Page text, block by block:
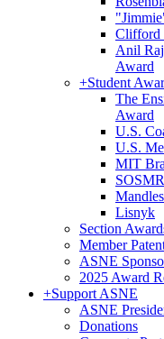
Clifford
Anil
Award
+Student
The
Award
U.S.
U.S.
MIT
Lisnyk
Section
Member
ASNE
2025 Award
+Support ASNE
ASNE
Donations